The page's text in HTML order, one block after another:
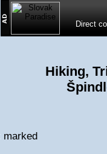
Direct
Hiking,
marked